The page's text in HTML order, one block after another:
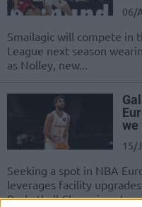
06/
Smailagic will compete in
League next season
as Nolley, new...
we
15/
Seeking a spot in NBA
leverages facility
Basketball Champions